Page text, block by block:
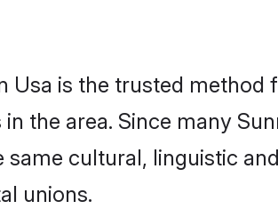
Usa is the trusted
the area. Since many
same cultural, linguistic
unions.